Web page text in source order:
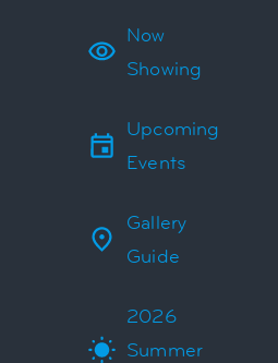
Now
Showing
Upcoming
Events
Gallery
Guide
2026
Summer